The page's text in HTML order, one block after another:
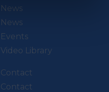
News
News
Events
Video Library
Contact
Contact